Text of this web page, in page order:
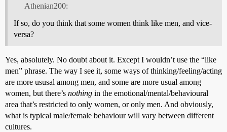
Athenian200:
If so, do you think that some women think like men, and vice-
versa?
Yes, absolutely. No doubt about it. Except I wouldn’t use the “like
men” phrase. The way I see it, some ways of thinking/feeling/acting
are more ususal among men, and some are more usual among
women, but there’s nothing in the emotional/mental/behavioural
area that’s restricted to only women, or only men. And obviously,
what is typical male/female behaviour will vary between different
cultures.